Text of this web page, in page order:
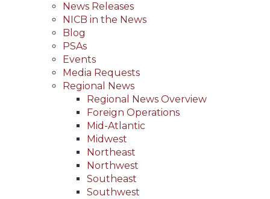
News Releases
NICB in the News
Blog
PSAs
Events
Media Requests
Regional News
Regional News Overview
Foreign Operations
Mid-Atlantic
Midwest
Northeast
Northwest
Southeast
Southwest